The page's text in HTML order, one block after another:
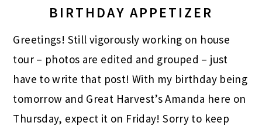
BIRTHDAY APPETIZER
Greetings! Still vigorously working on house
tour – photos are edited and grouped – just
have to write that post! With my birthday being
tomorrow and Great Harvest’s Amanda here on
Thursday, expect it on Friday! Sorry to keep